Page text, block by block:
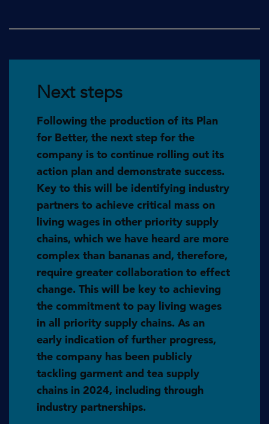
Next steps
Following the production of its Plan
for Better, the next step for the
company is to continue rolling out its
action plan and demonstrate success.
Key to this will be identifying industry
partners to achieve critical mass on
living wages in other priority supply
chains, which we have heard are more
complex than bananas and, therefore,
require greater collaboration to effect
change. This will be key to achieving
the commitment to pay living wages
in all priority supply chains. As an
early indication of further progress,
the company has been publicly
tackling garment and tea supply
chains in 2024, including through
industry partnerships.